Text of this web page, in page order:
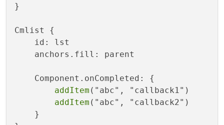
    }
)
}
Cmlist {
    id: lst
    anchors.fill: parent
    Component.onCompleted: {
addItem ("abc", "callback1")
addItem ("abc", "callback2")
    }